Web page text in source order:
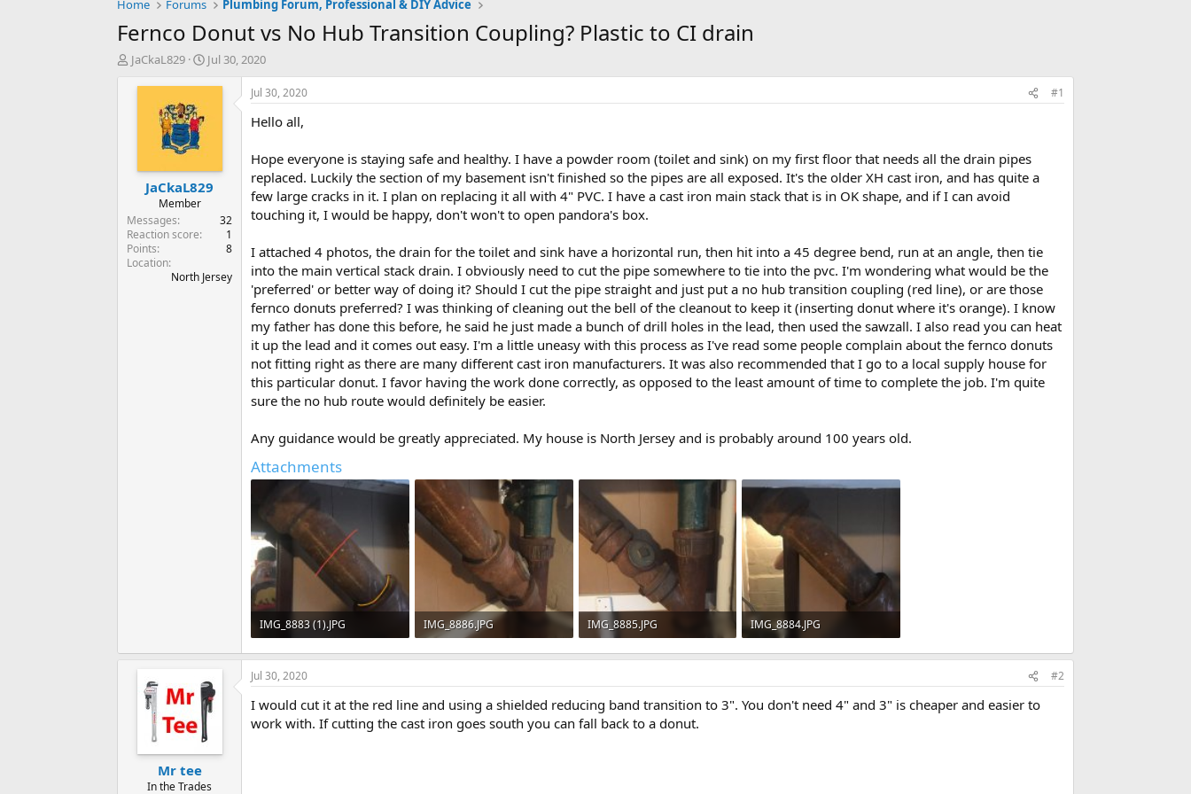
Home Forums Plumbing Forum, Professional & DIY Advice
Fernco Donut vs No Hub Transition Coupling? Plastic to CI drain
T
t
e
r
JaCkaL829
S
a
t
a
t
e
Jul 30, 2020
JaCkaL829
Member
Messages
32
Reaction score
1
Points
8
Location
North Jersey
Jul 30, 2020 #1
Hello all,
Hope everyone is staying safe and healthy. I have a powder room (toilet and sink) on my first floor that needs all the drain pipes
replaced. Luckily the section of my basement isn't finished so the pipes are all exposed. It's the older XH cast iron, and has quite a
few large cracks in it. I plan on replacing it all with 4" PVC. I have a cast iron main stack that is in OK shape, and if I can avoid
touching it, I would be happy, don't won't to open pandora's box.
I attached 4 photos, the drain for the toilet and sink have a horizontal run, then hit into a 45 degree bend, run at an angle, then tie
into the main vertical stack drain. I obviously need to cut the pipe somewhere to tie into the pvc. I'm wondering what would be the
'preferred' or better way of doing it? Should I cut the pipe straight and just put a no hub transition coupling (red line), or are those
fernco donuts preferred? I was thinking of cleaning out the bell of the cleanout to keep it (inserting donut where it's orange). I know
my father has done this before, he said he just made a bunch of drill holes in the lead, then used the sawzall. I also read you can heat
it up the lead and it comes out easy. I'm a little uneasy with this process as I've read some people complain about the fernco donuts
not fitting right as there are many different cast iron manufacturers. It was also recommended that I go to a local supply house for
this particular donut. I favor having the work done correctly, as opposed to the least amount of time to complete the job. I'm quite
sure the no hub route would definitely be easier.
Any guidance would be greatly appreciated. My house is North Jersey and is probably around 100 years old.
Attachments
IMG_8883 (1).JPG
50.7 KB · Views: 826
IMG_8886.JPG
61.5 KB · Views: 1,145
IMG_8885.JPG
60.5 KB · Views: 765
IMG_8884.JPG
50.5 KB · Views: 721
Mr tee
In the Trades
Jul 30, 2020 #2
I would cut it at the red line and using a shielded reducing band transition to 3". You don't need 4" and 3" is cheaper and easier to
work with. If cutting the cast iron goes south you can fall back to a donut.